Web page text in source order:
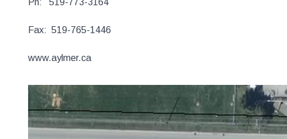
Ph: 519-773-3164
Fax: 519-765-1446
www.aylmer.ca